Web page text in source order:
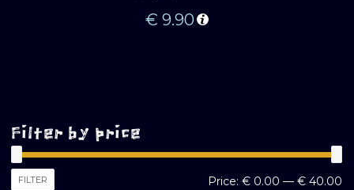
€ 9.90
Filter by price
FILTER Price: € 0.00 — € 40.00